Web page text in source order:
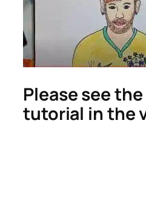
Please see
tutorial in the